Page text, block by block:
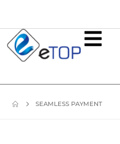
SEAMLESS PAYMENT